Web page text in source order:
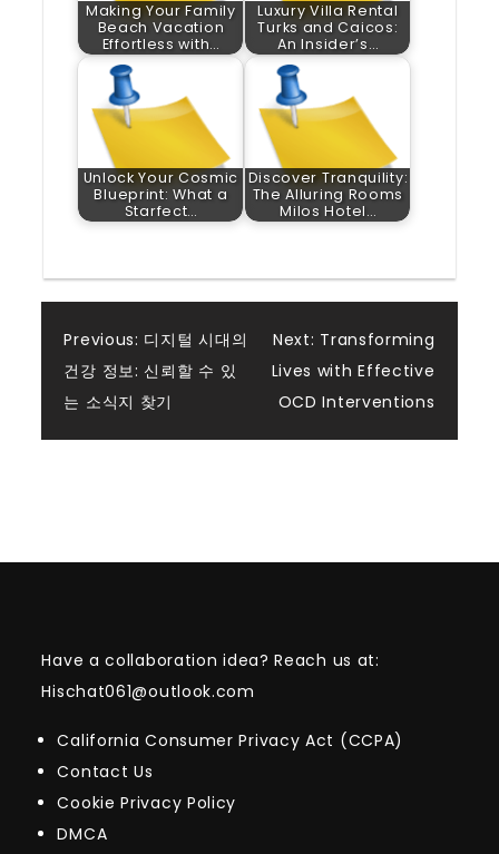
Making Your Family
Beach Vacation
Effortless with…
Luxury Villa Rental
Turks and Caicos:
An Insider’s…
Unlock Your Cosmic
Blueprint: What a
Starfect…
Discover Tranquility:
The Alluring Rooms
Milos Hotel…
Post
navigation
Previous: 디지털 시대의
건강 정보: 신뢰할 수 있
는 소식지 찾기
Next: Transforming
Lives with Effective
OCD Interventions
Have a collaboration idea? Reach us at:
Hischat061@outlook.com
California Consumer Privacy Act (CCPA)
Contact Us
Cookie Privacy Policy
DMCA